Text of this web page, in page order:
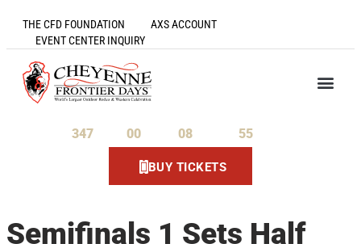
THE CFD FOUNDATION
AXS ACCOUNT
EVENT CENTER INQUIRY
347 00 08 55
BUY TICKETS
Semifinals 1 Sets Half